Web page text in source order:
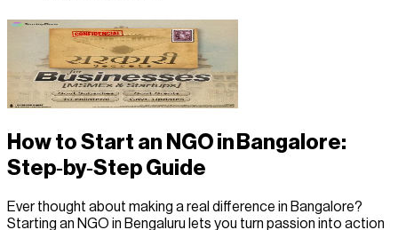
How to Start an NGO in Bangalore:
Step‑by‑Step Guide
Ever thought about making a real difference in Bangalore?
Starting an NGO in Bengal­uru lets you turn passion into action